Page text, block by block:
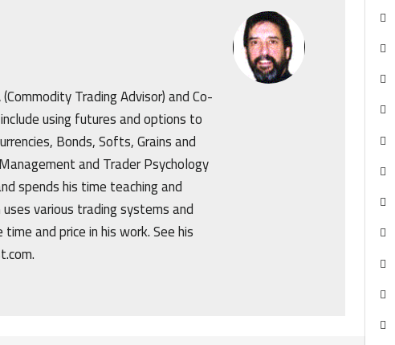
Trading Advisor) and Co-
using futures and options to
Bonds, Softs, Grains and
and Trader Psychology
spends his time teaching and
various trading systems and
and price in his work. See his